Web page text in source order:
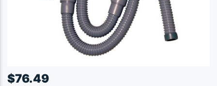
$76.49